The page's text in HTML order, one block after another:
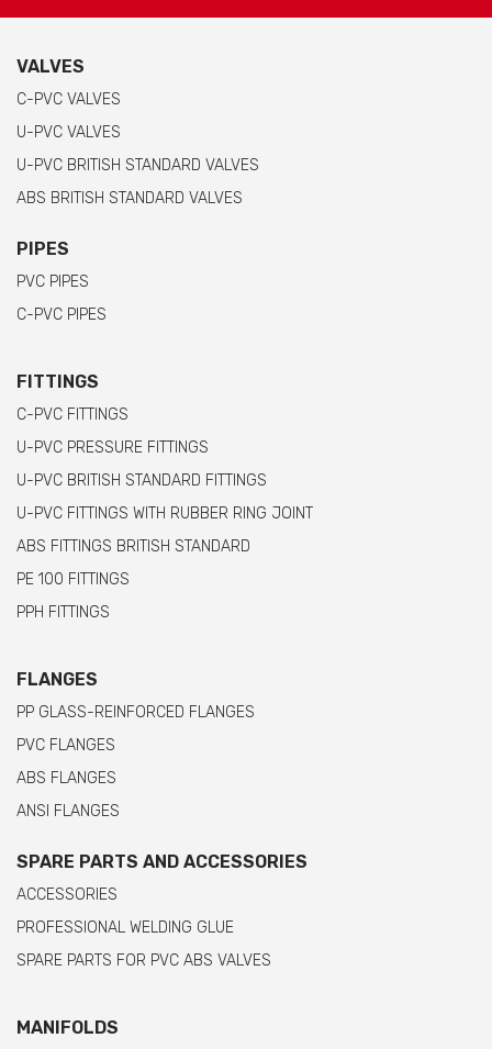
VALVES
C-PVC VALVES
U-PVC VALVES
U-PVC BRITISH STANDARD VALVES
ABS BRITISH STANDARD VALVES
PIPES
PVC PIPES
C-PVC PIPES
FITTINGS
C-PVC FITTINGS
U-PVC PRESSURE FITTINGS
U-PVC BRITISH STANDARD FITTINGS
U-PVC FITTINGS WITH RUBBER RING JOINT
ABS FITTINGS BRITISH STANDARD
PE 100 FITTINGS
PPH FITTINGS
FLANGES
PP GLASS-REINFORCED FLANGES
PVC FLANGES
ABS FLANGES
ANSI FLANGES
SPARE PARTS AND ACCESSORIES
ACCESSORIES
PROFESSIONAL WELDING GLUE
SPARE PARTS FOR PVC ABS VALVES
MANIFOLDS